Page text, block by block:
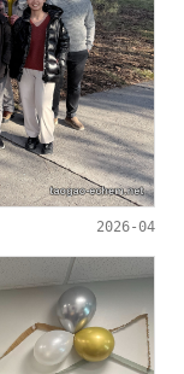
2026-04